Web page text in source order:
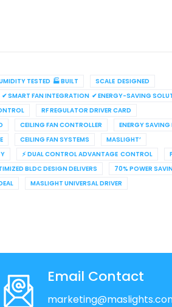
TESTED 🏭 BUILT
SCALE DESIGNED
SMART FAN INTEGRATION ✔ ENERGY-SAVING
RF REGULATOR DRIVER CARD
CEILING FAN CONTROLLER
ENERGY SAVING
CEILING FAN SYSTEMS
MASLIGHT’
⚡ DUAL CONTROL ADVANTAGE CONTROL
BLDC DESIGN DELIVERS
70% POWER
MASLIGHT UNIVERSAL DRIVER
Email Contact